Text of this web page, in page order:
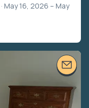
· May 16, 2026 – May